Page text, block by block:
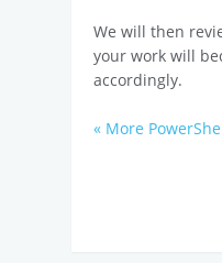
We will then
your work will
accordingly.
« More